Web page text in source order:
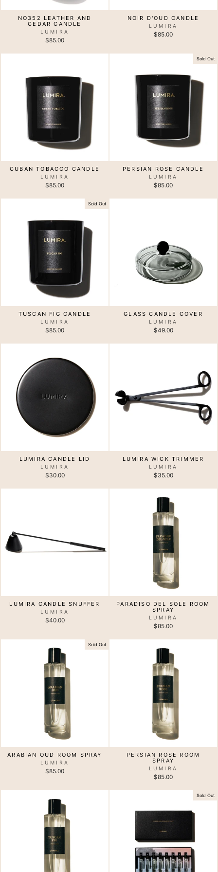
NO352 LEATHER AND
CEDAR CANDLE
LUMIRA
$85.00
NOIR D'OUD CANDLE
LUMIRA
$85.00
CUBAN TOBACCO CANDLE
LUMIRA
$85.00
Sold Out
PERSIAN ROSE CANDLE
LUMIRA
$85.00
Sold Out
TUSCAN FIG CANDLE
LUMIRA
$85.00
GLASS CANDLE COVER
LUMIRA
$49.00
LUMIRA CANDLE LID
LUMIRA
$30.00
LUMIRA WICK TRIMMER
LUMIRA
$35.00
LUMIRA CANDLE SNUFFER
LUMIRA
$40.00
PARADISO DEL SOLE ROOM
SPRAY
LUMIRA
$85.00
Sold Out
ARABIAN OUD ROOM SPRAY
LUMIRA
$85.00
PERSIAN ROSE ROOM
SPRAY
LUMIRA
$85.00
Sold Out